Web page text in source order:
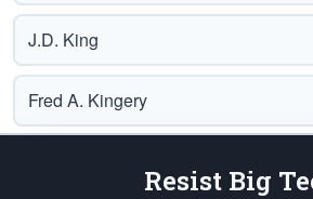
J.D. King
Fred A. Kingery
Resist Big